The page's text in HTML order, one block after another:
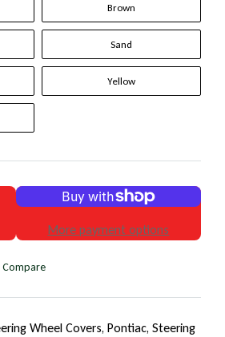
Brown
Sand
Yellow
Steering Wheel Cover
Original WheelSkin Steering Wheel
More payment options
Wheel Covers, Pontiac, Steering